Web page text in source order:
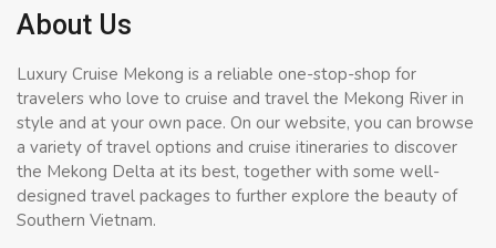
About Us
Luxury Cruise Mekong is a reliable one-stop-shop for
travelers who love to cruise and travel the Mekong River in
style and at your own pace. On our website, you can browse
a variety of travel options and cruise itineraries to discover
the Mekong Delta at its best, together with some well-
designed travel packages to further explore the beauty of
Southern Vietnam.